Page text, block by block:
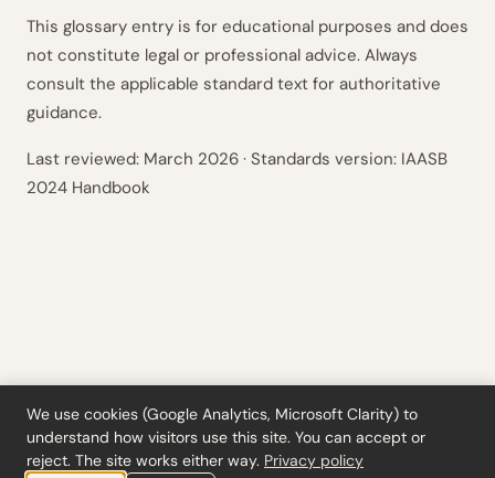
This glossary entry is for educational purposes and does
not constitute legal or professional advice. Always
consult the applicable standard text for authoritative
guidance.
Last reviewed: March 2026 · Standards version: IAASB
2024 Handbook
Tools·Blog·Glossary·Subscribe·Privacy·Refunds Terms·Cookie settings
We use cookies (Google Analytics, Microsoft Clarity) to
understand how visitors use this site. You can accept or
reject. The site works either way. Privacy policy